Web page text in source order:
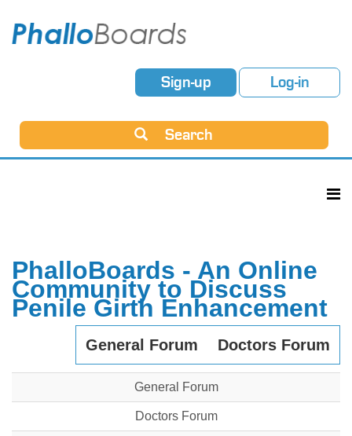
Sign-up Log-in
Search
PhalloBoards - An Online
Community to Discuss
Penile Girth Enhancement
General Forum Doctors Forum
General Forum
Doctors Forum